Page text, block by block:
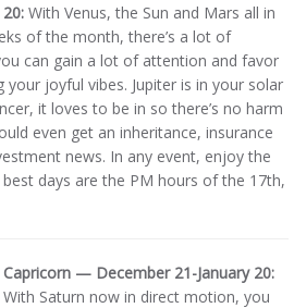
20: With Venus, the Sun and Mars all in
of the month, there’s a lot of
can gain a lot of attention and favor
joyful vibes. Jupiter is in your solar
it loves to be in so there’s no harm
even get an inheritance, insurance
news. In any event, enjoy the
days are the PM hours of the 17th,
Capricorn — December 21-January 20:
With Saturn now in direct motion, you